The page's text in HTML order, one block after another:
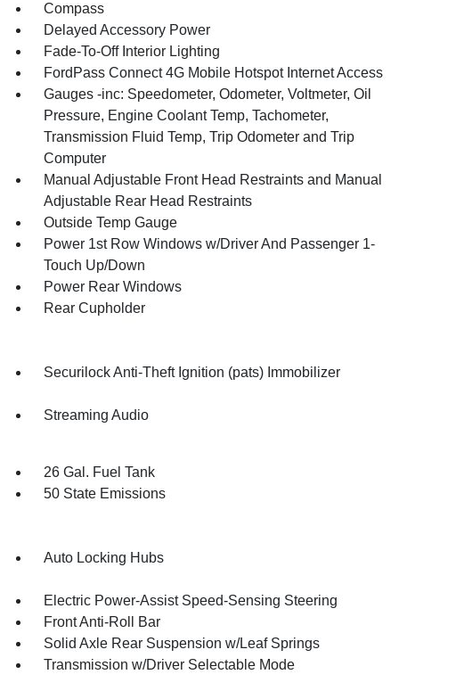
Compass
Delayed Accessory Power
Fade-To-Off Interior Lighting
FordPass Connect 4G Mobile Hotspot Internet Access
Gauges -inc: Speedometer, Odometer, Voltmeter, Oil
Pressure, Engine Coolant Temp, Tachometer,
Transmission Fluid Temp, Trip Odometer and Trip
Computer
Manual Adjustable Front Head Restraints and Manual
Adjustable Rear Head Restraints
Outside Temp Gauge
Power 1st Row Windows w/Driver And Passenger 1-
Touch Up/Down
Power Rear Windows
Rear Cupholder
Securilock Anti-Theft Ignition (pats) Immobilizer
Streaming Audio
26 Gal. Fuel Tank
50 State Emissions
Auto Locking Hubs
Electric Power-Assist Speed-Sensing Steering
Front Anti-Roll Bar
Solid Axle Rear Suspension w/Leaf Springs
Transmission w/Driver Selectable Mode